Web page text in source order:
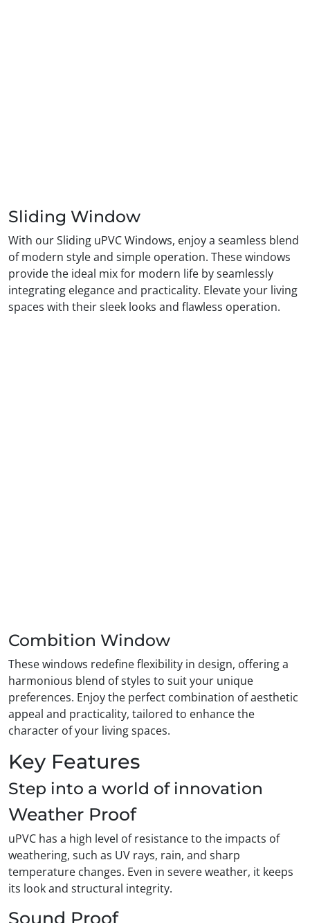
Sliding Window
With our Sliding uPVC Windows, enjoy a seamless blend
of modern style and simple operation. These windows
provide the ideal mix for modern life by seamlessly
integrating elegance and practicality. Elevate your living
spaces with their sleek looks and flawless operation.
Combition Window
These windows redefine flexibility in design, offering a
harmonious blend of styles to suit your unique
preferences. Enjoy the perfect combination of aesthetic
appeal and practicality, tailored to enhance the
character of your living spaces.
Key Features
Step into a world of innovation
Weather Proof
uPVC has a high level of resistance to the impacts of
weathering, such as UV rays, rain, and sharp
temperature changes. Even in severe weather, it keeps
its look and structural integrity.
Sound Proof